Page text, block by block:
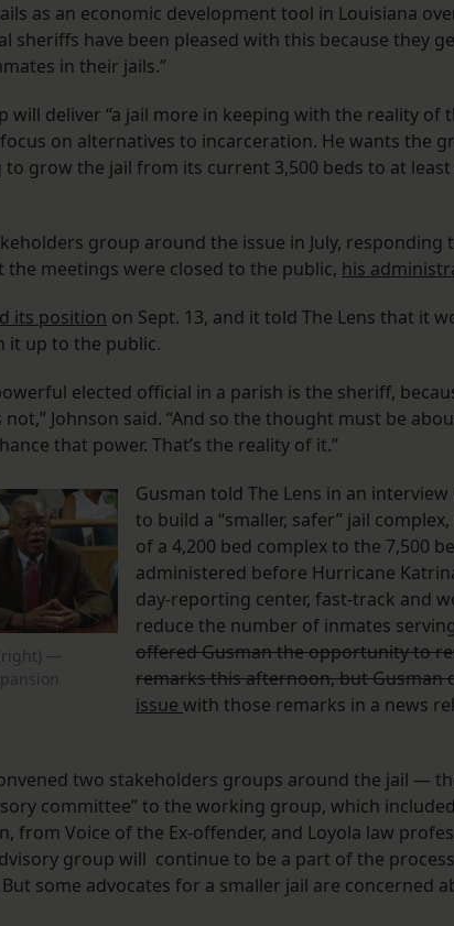
as an economic development tool in Louisiana
sheriffs have been pleased with this because they
in their jails.”
will deliver “a jail more in keeping with the reality of
on alternatives to incarceration. He wants the
grow the jail from its current 3,500 beds to at
group around the issue in July, responding
the meetings were closed to the public, his
its position on Sept. 13, and it told The Lens that it
it up to the public.
elected official in a parish is the sheriff,
Johnson said. “And so the thought must be
that power. That’s the reality of it.”
—
Gusman told The Lens in an
to build a “smaller, safer” jail
of a 4,200 bed complex to the 7,500
administered before Hurricane
day-reporting center, fast-track and
reduce the number of inmates
offered Gusman the opportunity to
remarks this afternoon, but Gusman
issue with those remarks in a news
two stakeholders groups around the jail —
committee” to the working group, which
from Voice of the Ex-offender, and Loyola law
group will continue to be a part of the
some advocates for a smaller jail are concerned